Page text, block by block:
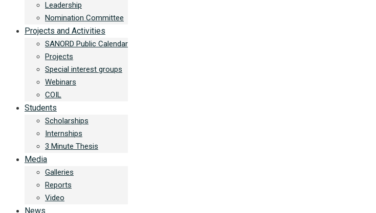
Leadership
Nomination Committee
Projects and Activities
SANORD Public Calendar
Projects
Special interest groups
Webinars
COIL
Students
Scholarships
Internships
3 Minute Thesis
Media
Galleries
Reports
Video
News